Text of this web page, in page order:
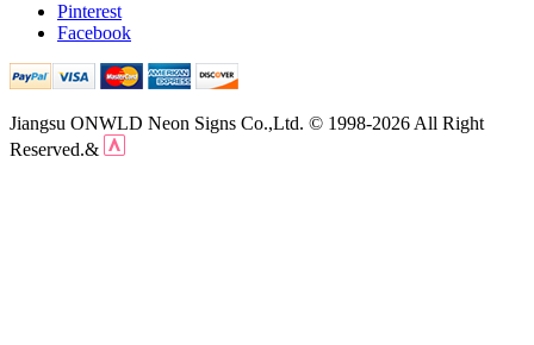
Pinterest
Facebook
Jiangsu ONWLD Neon Signs Co.,Ltd. © 1998-2026 All Right
Reserved.&